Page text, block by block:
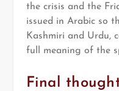
the crisis and the
issued in Arabic so
Kashmiri and Urdu,
full meaning of the
Final